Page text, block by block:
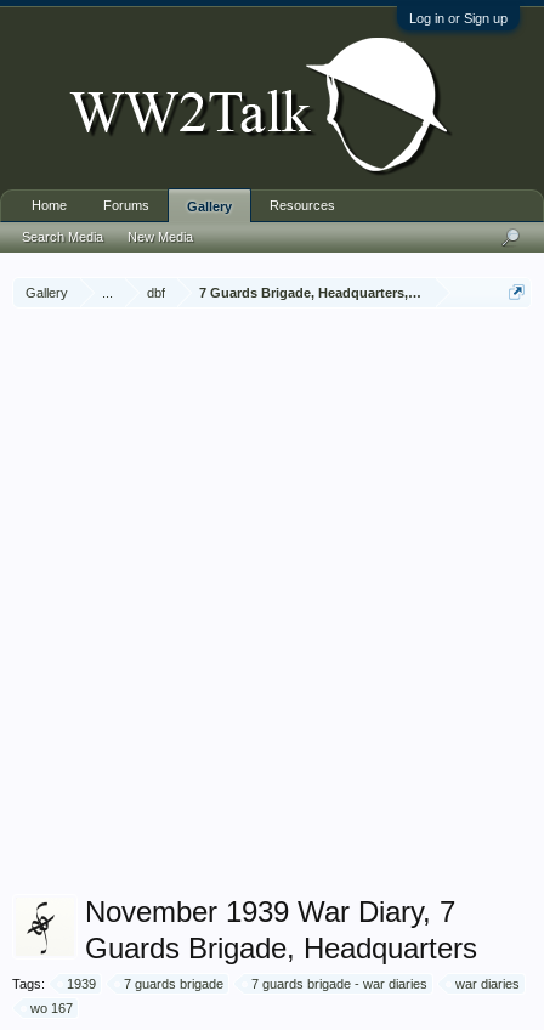
Log in or Sign up
Gallery dbf 7 Guards Brigade, Headquarters, 1939 Sep - 1940 June
November 1939 War Diary, 7
Guards Brigade, Headquarters
Tags: 1939 7 guards brigade 7 guards brigade - war diaries
war diaries
wo 167
Home Forums Gallery
Search Media New Media
Resources